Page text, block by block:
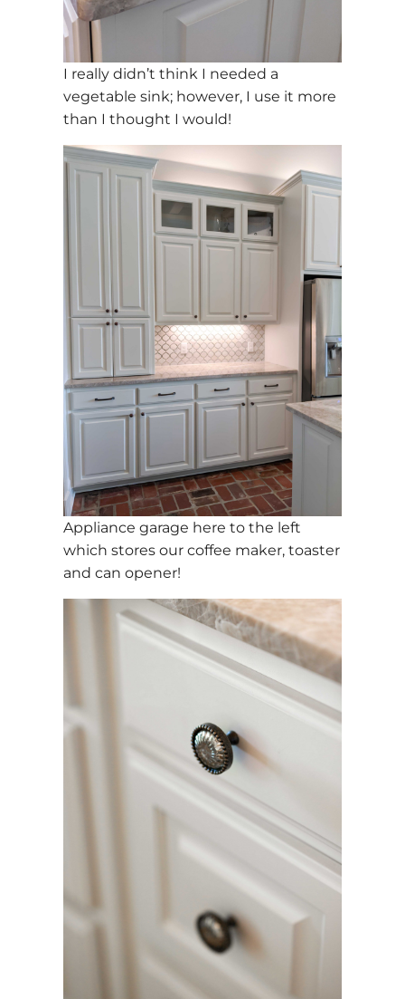
I really didn’t think I needed a
vegetable sink; however, I use it more
than I thought I would!
Appliance garage here to the left
which stores our coffee maker, toaster
and can opener!